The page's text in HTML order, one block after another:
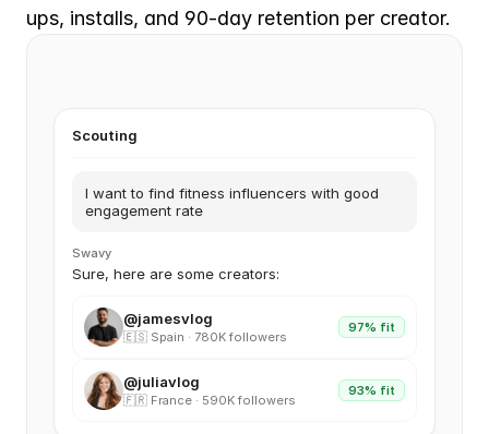
ups, installs, and 90-day retention per creator.
Scouting
I want to find fitness influencers with good
engagement rate
Swavy
Sure, here are some creators:
@jamesvlog
🇪🇸 Spain · 780K followers
97% fit
@juliavlog
🇫🇷 France · 590K followers
93% fit